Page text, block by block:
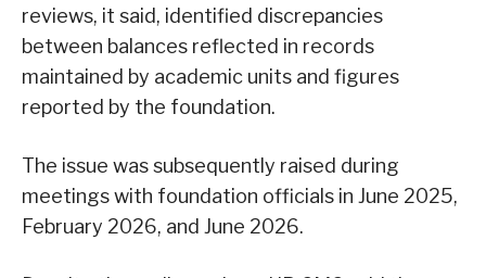
reviews, it said, identified discrepancies
between balances reflected in records
maintained by academic units and figures
reported by the foundation.
The issue was subsequently raised during
meetings with foundation officials in June 2025,
February 2026, and June 2026.